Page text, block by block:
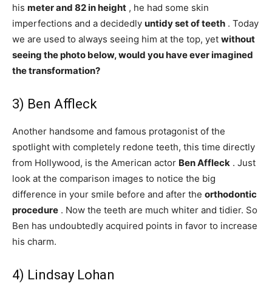
his meter and 82 in height , he had some skin
imperfections and a decidedly untidy set ofteeth . Today
we are used to always seeing him at the top, yet without
seeing the photo below, would you have ever imagined
the transformation?
3) Ben Affleck
Another handsome and famous protagonist of the
spotlight with completely redone teeth, this time directly
from Hollywood, is the American actor Ben Affleck . Just
look at the comparison images to notice the big
difference in your smile before and after the orthodontic
procedure . Now the teeth are much whiter and tidier. So
Ben has undoubtedly acquired points in favor to increase
his charm.
4) Lindsay Lohan